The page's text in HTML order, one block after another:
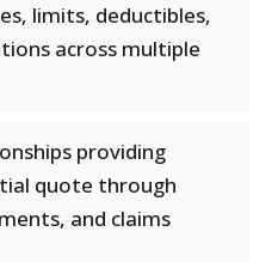
limits, deductibles,
across multiple
providing
quote through
and claims